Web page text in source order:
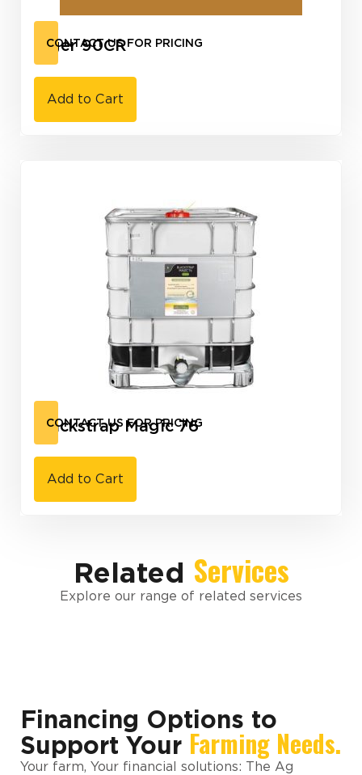
Tiger 90CR
CONTACT US FOR PRICING
Add to Cart
Blackstrap Magic 76
CONTACT US FOR PRICING
Add to Cart
Related Services
Explore our range of related services
Financing Options to
Support Your Farming Needs.
Your farm, Your financial solutions: The Ag